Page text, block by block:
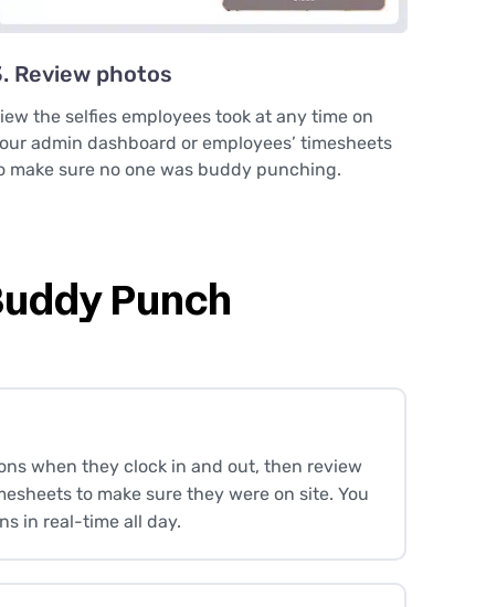
Review photos
the selfies employees took at any time on
admin dashboard or employees’ timesheets
make sure no one was buddy punching.
Punch
when they clock in and out, then review
to make sure they were on site. You
in real-time all day.